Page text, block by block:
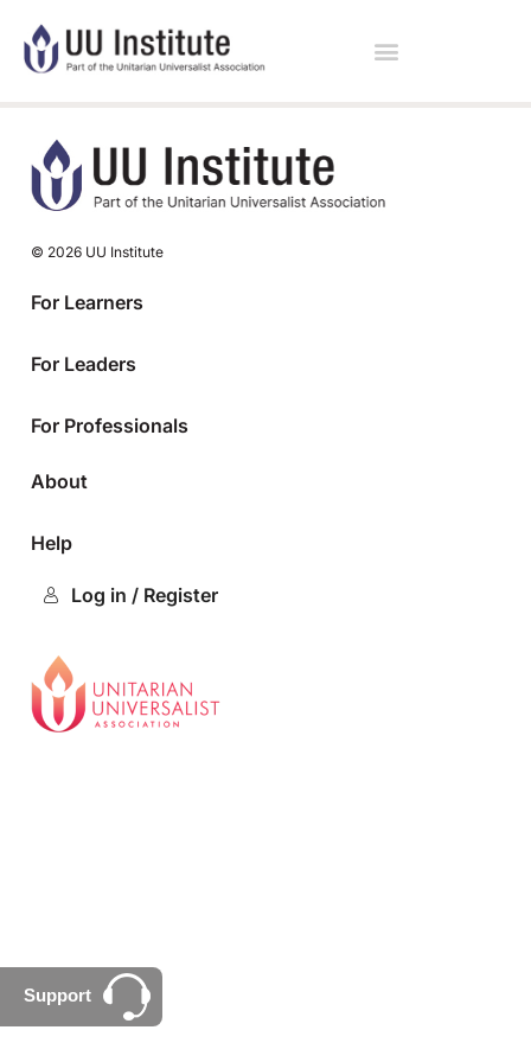
© 2026 UU Institute
For Learners
For Leaders
For Professionals
About
Help
Log in / Register
Support